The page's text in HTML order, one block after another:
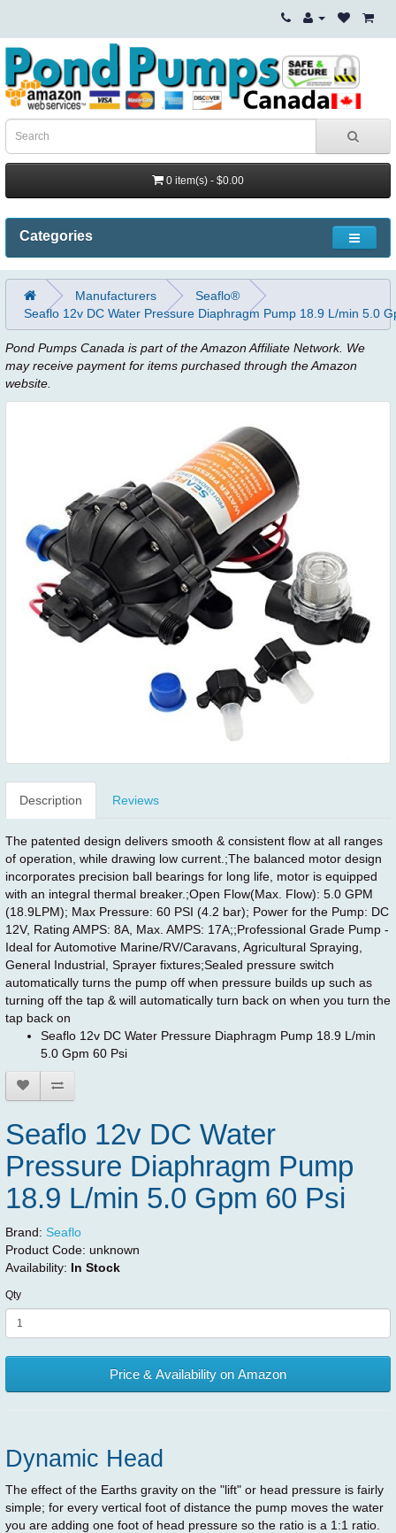
0 item(s) - $0.00
Categories
Manufacturers
Seaflo®
Seaflo 12v DC Water Pressure Diaphragm Pump 18.9 L/min 5.0
Pond Pumps Canada is part of the Amazon Affiliate Network. We
may receive payment for items purchased through the Amazon
website.
Description Reviews
The patented design delivers smooth & consistent flow at all ranges
of operation, while drawing low current.;The balanced motor design
incorporates precision ball bearings for long life, motor is equipped
with an integral thermal breaker.;Open Flow(Max. Flow): 5.0 GPM
(18.9LPM); Max Pressure: 60 PSI (4.2 bar); Power for the Pump: DC
12V, Rating AMPS: 8A, Max. AMPS: 17A;;Professional Grade Pump -
Ideal for Automotive Marine/RV/Caravans, Agricultural Spraying,
General Industrial, Sprayer fixtures;Sealed pressure switch
automatically turns the pump off when pressure builds up such as
turning off the tap & will automatically turn back on when you turn the
tap back on
Seaflo 12v DC Water Pressure Diaphragm Pump 18.9 L/min
5.0 Gpm 60 Psi
Seaflo 12v DC Water
Pressure Diaphragm Pump
18.9 L/min 5.0 Gpm 60 Psi
Brand: Seaflo
Product Code: unknown
Availability: In Stock
Qty
Price & Availability on Amazon
Dynamic Head
The effect of the Earths gravity on the "lift" or head pressure is fairly
simple; for every vertical foot of distance the pump moves the water
you are adding one foot of head pressure so the ratio is a 1:1 ratio.